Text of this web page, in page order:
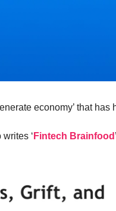
economy’ that has
‘ Fintech Brainfood